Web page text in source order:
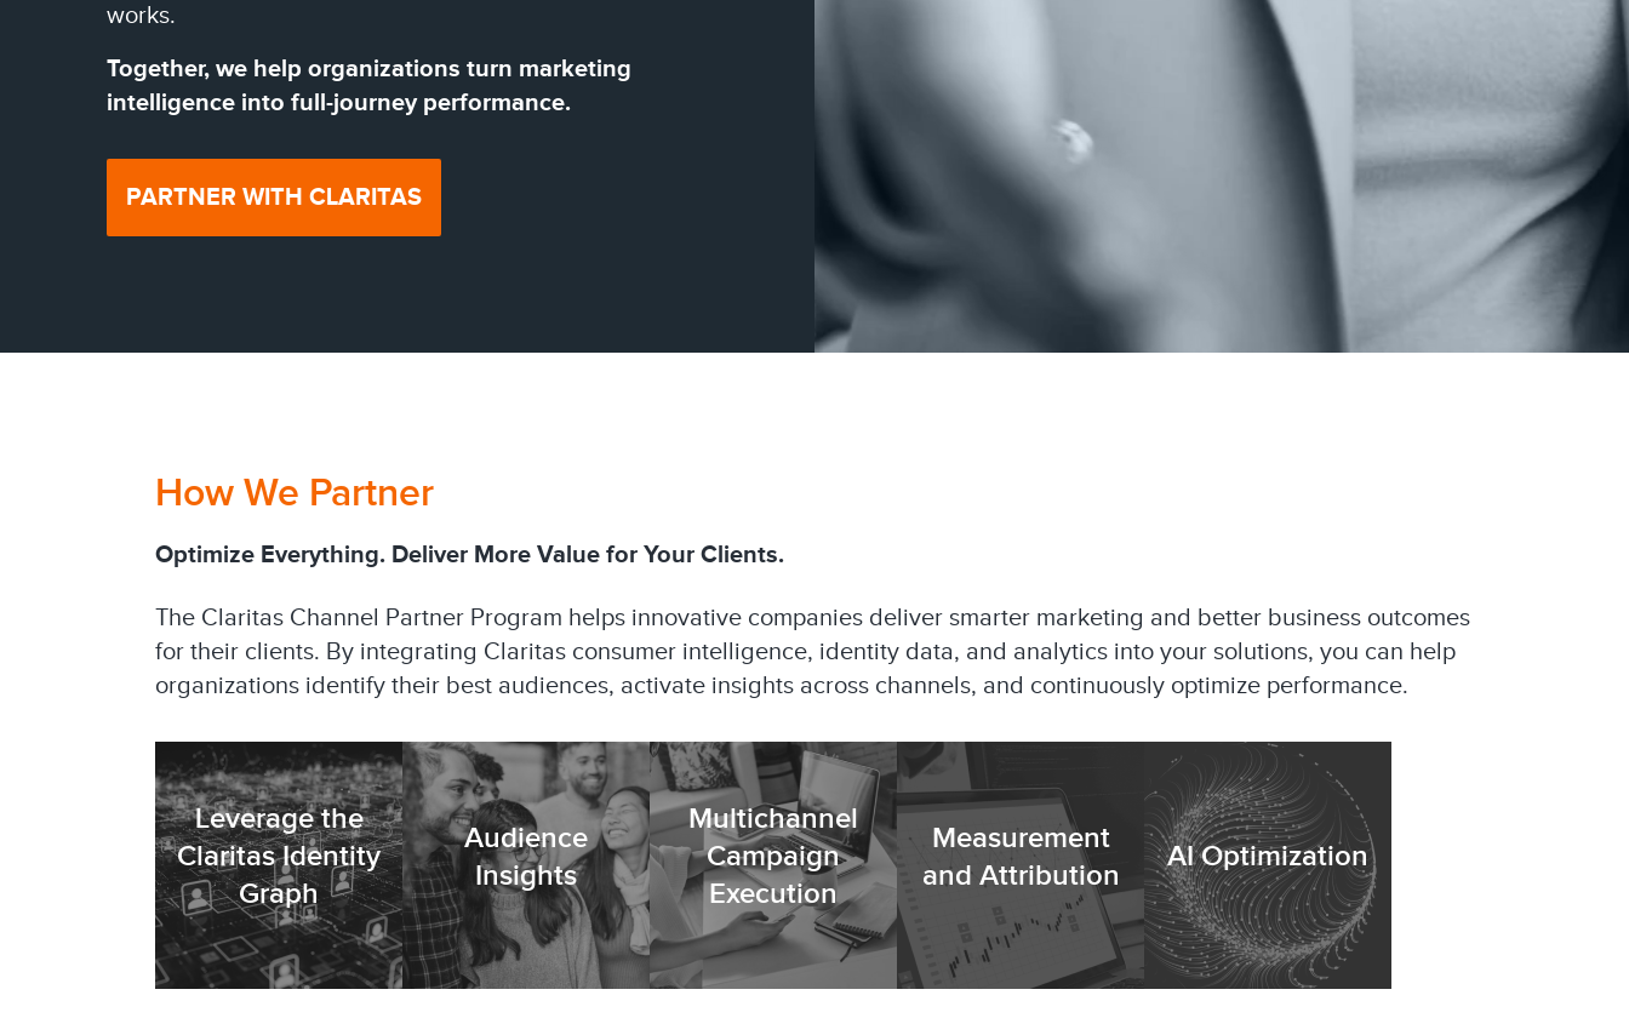
works.
Together, we help organizations turn marketing
intelligence into full-journey performance.
PARTNER WITH CLARITAS
How We Partner
Optimize Everything. Deliver More Value for Your Clients.
The Claritas Channel Partner Program helps innovative companies deliver smarter marketing and better business outcomes
for their clients. By integrating Claritas consumer intelligence, identity data, and analytics into your solutions, you can help
organizations identify their best audiences, activate insights across channels, and continuously optimize performance.
Leverage the
Claritas Identity
Graph
Audience
Insights
Multichannel
Campaign
Execution
Measurement
and Attribution
AI Optimization